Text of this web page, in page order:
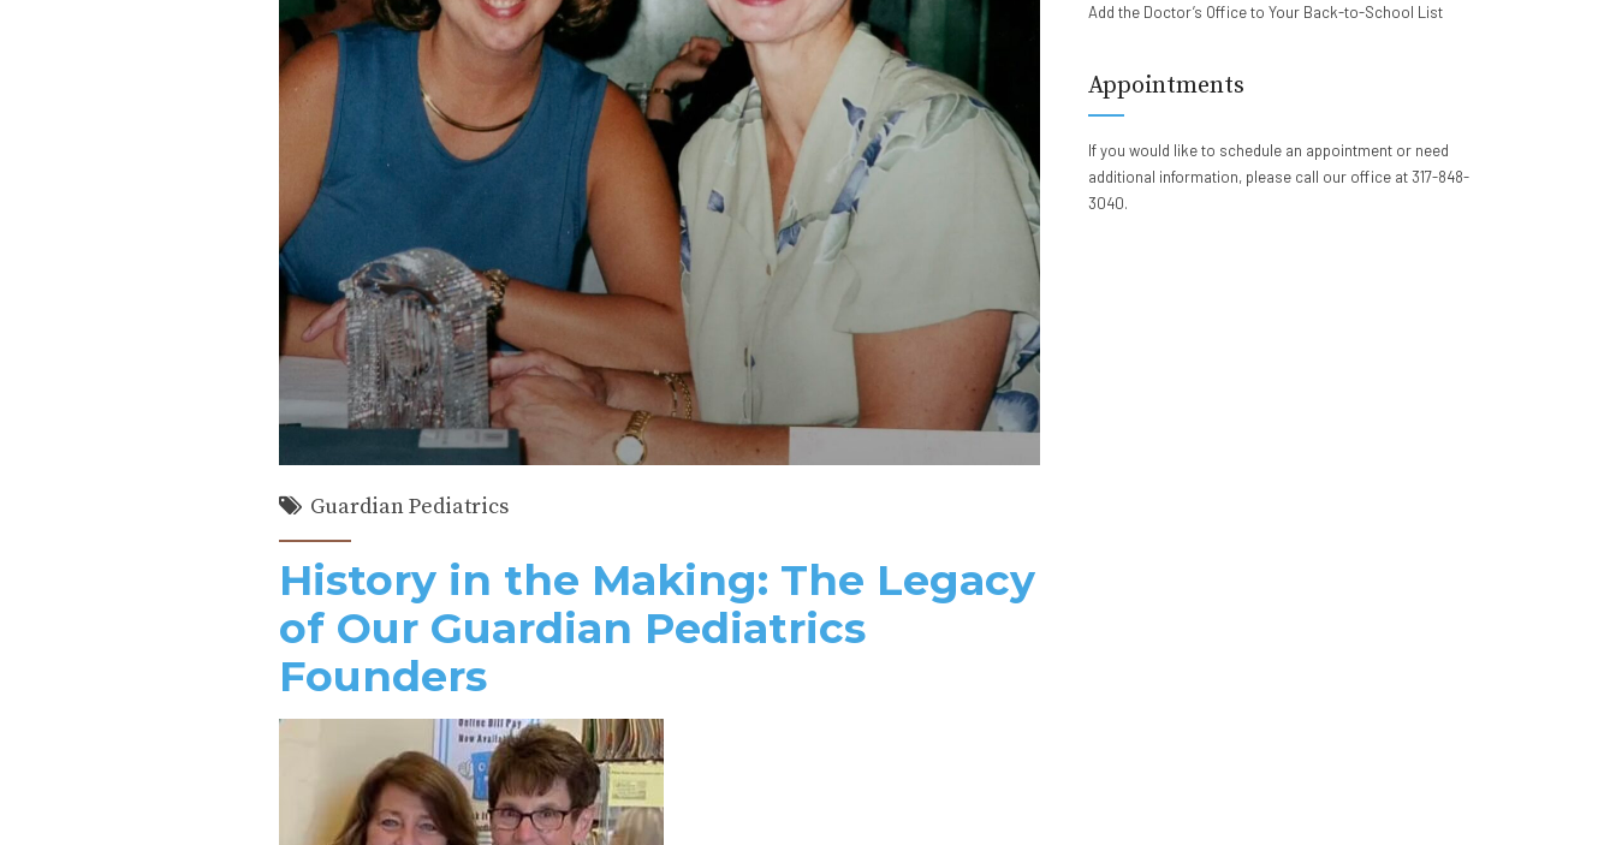
Guardian Pediatrics
History in the Making: The Legacy
of Our Guardian Pediatrics
Founders
Add the Doctor’s Office to Your Back-to-School List
Appointments
If you would like to schedule an appointment or need
additional information, please call our office at 317-848-
3040.